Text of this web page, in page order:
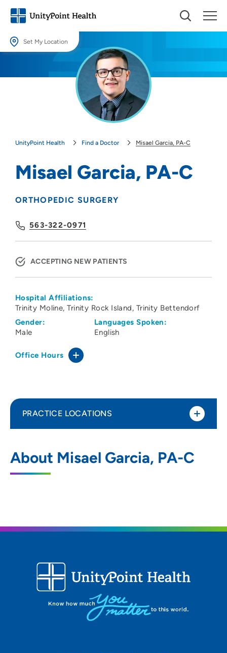
Set My Location
Providing your location allows us to show you nearby providers and
UnityPoint Health Find a Doctor Misael Garcia, PA-C
Misael Garcia, PA-C
ORTHOPEDIC SURGERY
563-322-0971
ACCEPTING NEW PATIENTS
Hospital Affiliations:
Trinity Moline Trinity Rock Island Trinity Bettendorf
Gender:
Male
Languages Spoken:
English
Office Hours
About Misael Garcia, PA-C
PRACTICE LOCATIONS
5250 Competition Drive, Bettendorf, IA
ORA Orthopedics - Davenport
6101 Northwest Boulevard, Davenport, IA